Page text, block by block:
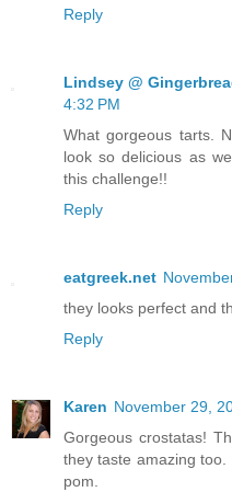
Reply
Lindsey @
4:32 PM
What gorgeous tarts.
look so delicious as
this challenge!!
Reply
eatgreek.net
they looks perfect and
Reply
Karen November 29,
Gorgeous crostatas!
they taste amazing
pom.